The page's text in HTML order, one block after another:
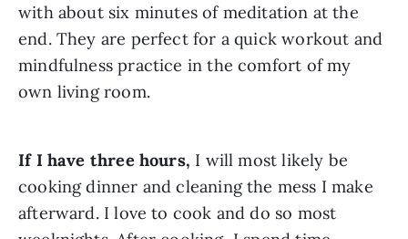
with about six minutes of meditation at the
end. They are perfect for a quick workout and
mindfulness practice in the comfort of my
own living room.
If I have three hours, I will most likely be
cooking dinner and cleaning the mess I make
afterward. I love to cook and do so most